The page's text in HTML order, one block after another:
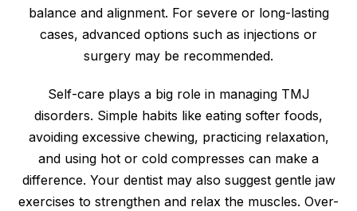
balance and alignment. For severe or long-lasting
cases, advanced options such as injections or
surgery may be recommended.
Self-care plays a big role in managing TMJ
disorders. Simple habits like eating softer foods,
avoiding excessive chewing, practicing relaxation,
and using hot or cold compresses can make a
difference. Your dentist may also suggest gentle jaw
exercises to strengthen and relax the muscles. Over-